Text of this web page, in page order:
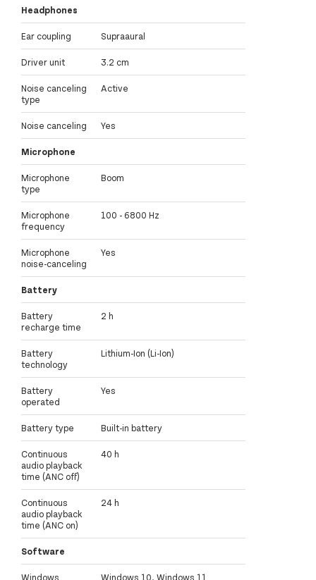
Headphones
Ear coupling Supraaural
Driver unit 3.2 cm
Noise canceling
type
Active
Noise canceling Yes
Microphone
Microphone
type
Boom
Microphone
frequency
100 - 6800 Hz
Microphone
noise-canceling
Yes
Battery
Battery
recharge time
2 h
Battery
technology
Lithium-Ion (Li-Ion)
Battery
operated
Yes
Battery type Built-in battery
Continuous
audio playback
time (ANC off)
40 h
Continuous
audio playback
time (ANC on)
24 h
Software
Windows Windows 10, Windows 11